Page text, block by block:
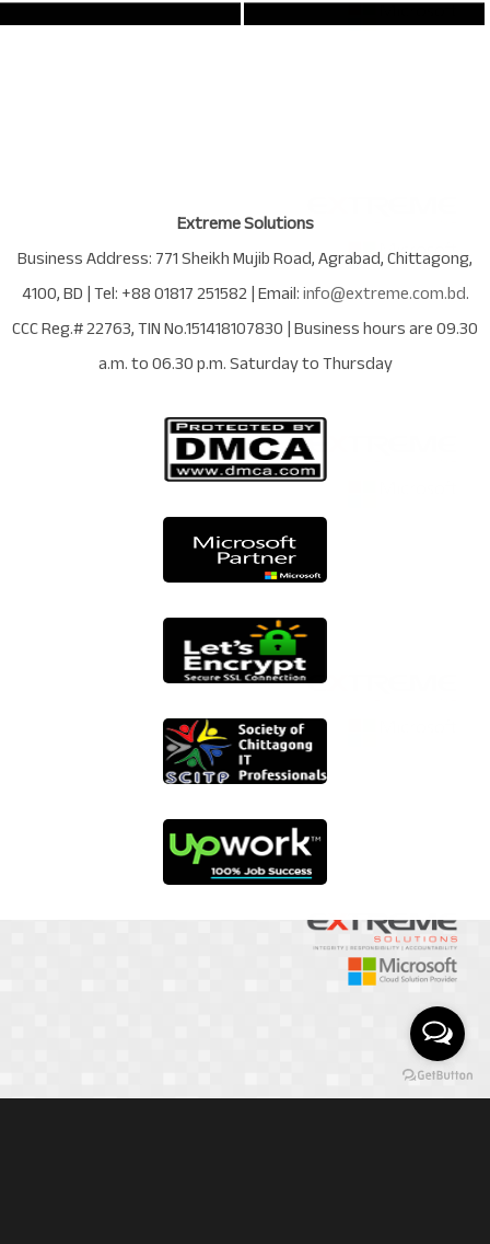
Extreme Solutions
Business Address:771 Sheikh Mujib Road,Agrabad,Chittagong,
4100,BD| Tel:+88 01817 251582| Email:info@extreme.com.bd.
CCC Reg.# 22763, TIN No.151418107830| Business hours are09.30
a.m. to 06.30 p.m. Saturday to Thursday